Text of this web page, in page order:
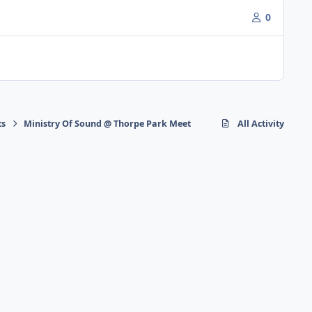
0
Ministry Of Sound @ Thorpe Park Meet All Activity